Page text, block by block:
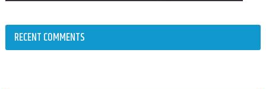
RECENT COMMENTS